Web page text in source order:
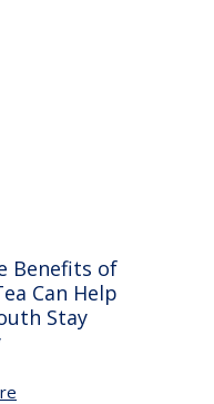
Benefits of
Can Help
Stay